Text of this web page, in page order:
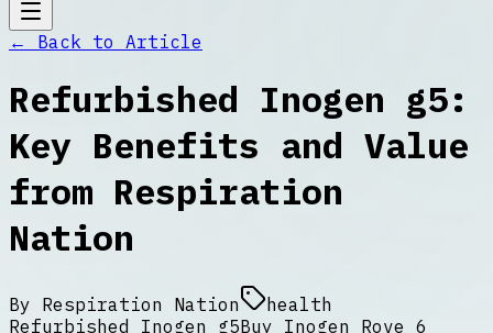
← Back to Article
Refurbished Inogen g5:
Key Benefits and Value
from Respiration
Nation
By Respiration Nation
health
Refurbished Inogen g5Buy Inogen Rove 6